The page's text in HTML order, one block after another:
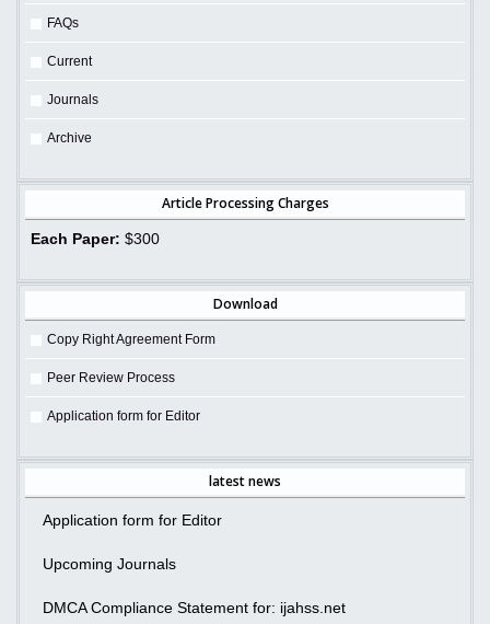
FAQs
Current
Journals
Archive
Article Processing Charges
Each Paper: $300
Download
Copy Right Agreement Form
Peer Review Process
Application form for Editor
latest news
Application form for Editor
Upcoming Journals
DMCA Compliance Statement for: ijahss.net